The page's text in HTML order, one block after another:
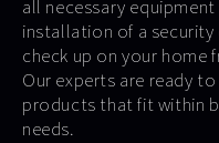
all necessary
installation of a security
check up on your home
Our experts are ready
products that fit within
needs.